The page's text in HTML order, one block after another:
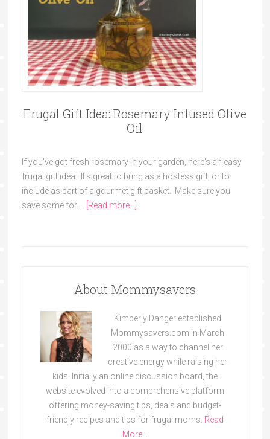
Frugal Gift Idea: Rosemary Infused Olive
Oil
If you've got fresh rosemary in your garden, here's an easy
frugal gift idea. It's great to bring as a hostess gift, or to
include as part of a gourmet gift basket. Make sure you
save some for …
[Read more...]
About Mommysavers
Kimberly Danger established
Mommysavers.com in March
2000 as a way to channel her
creative energy while raising her
kids. Initially an online discussion board, the
website evolved into a comprehensive platform
offering money-saving tips, deals and budget-
friendly recipes and tips for frugal moms. Read
More…